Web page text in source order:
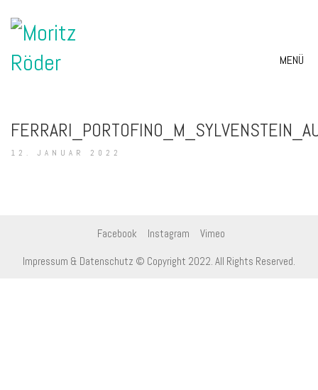
MENÜ
12. JANUAR 2022
Facebook Instagram Vimeo
Impressum & Datenschutz © Copyright 2022. All Rights Reserved.